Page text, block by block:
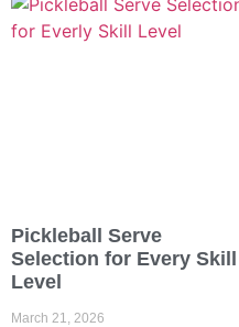
Pickleball Serve
Selection for Every Skill
Level
March 21, 2026